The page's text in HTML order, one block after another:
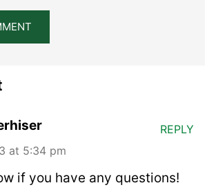
at 5:34 pm
if you have any questions!
REPLY